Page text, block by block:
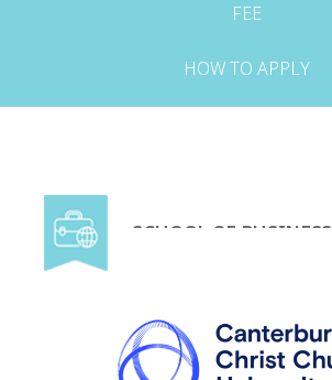
FEE
HOW TO APPLY
SCHOOL OF BUSINESS